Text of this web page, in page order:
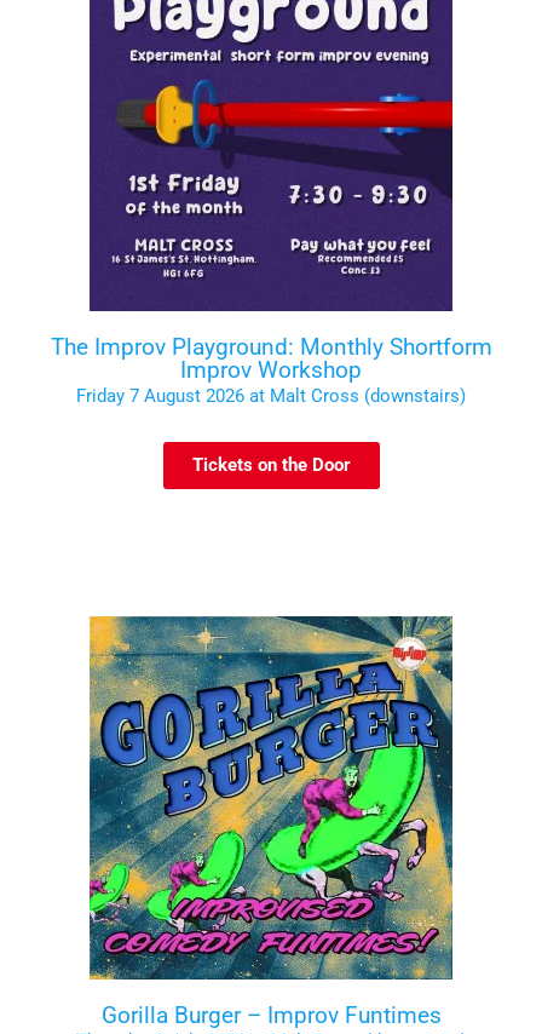
The Improv Playground: Monthly Shortform
Improv Workshop
Friday 7 August 2026 at Malt Cross (downstairs)
Tickets on the Door
Gorilla Burger – Improv Funtimes